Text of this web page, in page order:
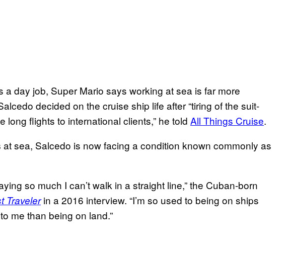
day job, Super Mario says working at sea is far more
decided on the cruise ship life after “tiring of the suit-
long flights to international clients,” he told All Things Cruise.
sea, Salcedo is now facing a condition known commonly as
so much I can’t walk in a straight line,” the Cuban-born
Travelerin a 2016 interview. “I’m so used to being on ships
me than being on land.”